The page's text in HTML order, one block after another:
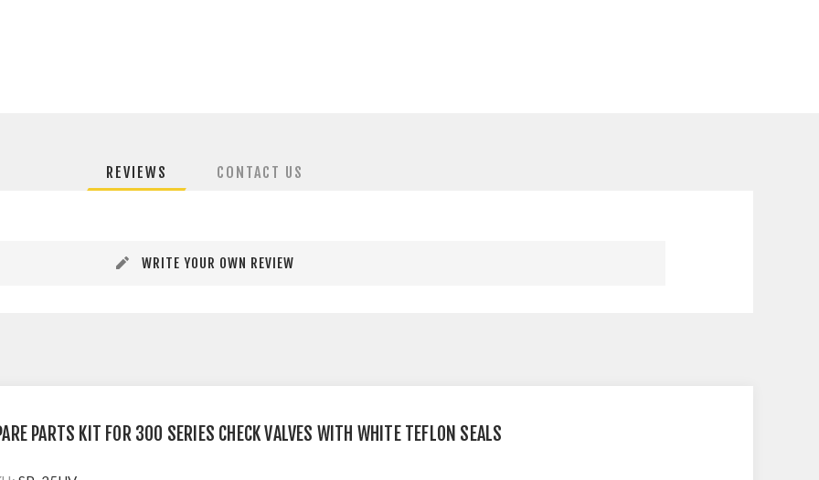
REVIEWS CONTACT US
WRITE YOUR OWN REVIEW
PARTS KIT FOR 300 SERIES CHECK VALVES WITH WHITE TEFLON SEALS